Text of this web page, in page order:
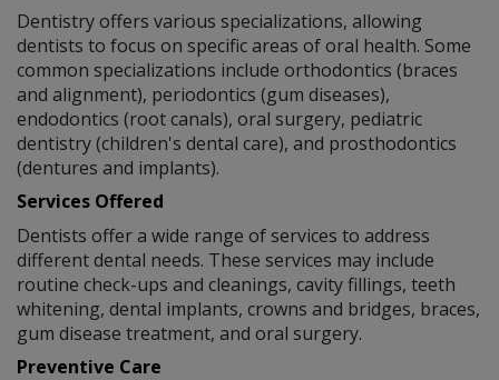
Dentistry offers various specializations, allowing
dentists to focus on specific areas of oral health. Some
common specializations include orthodontics (braces
and alignment), periodontics (gum diseases),
endodontics (root canals), oral surgery, pediatric
dentistry (children's dental care), and prosthodontics
(dentures and implants).
Services Offered
Dentists offer a wide range of services to address
different dental needs. These services may include
routine check-ups and cleanings, cavity fillings, teeth
whitening, dental implants, crowns and bridges, braces,
gum disease treatment, and oral surgery.
Preventive Care